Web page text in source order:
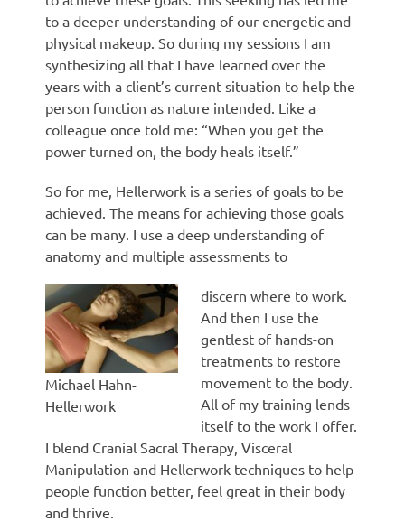
to a deeper understanding of our energetic and
physical makeup. So during my sessions I am
synthesizing all that I have learned over the
years with a client’s current situation to help the
person function as nature intended. Like a
colleague once told me: “When you get the
power turned on, the body heals itself.”
So for me, Hellerwork is a series of goals to be
achieved. The means for achieving those goals
can be many. I use a deep understanding of
anatomy and multiple assessments to
Michael Hahn-
Hellerwork
discern where to work.
And then I use the
gentlest of hands-on
treatments to restore
movement to the body.
All of my training lends
itself to the work I offer.
I blend Cranial Sacral Therapy, Visceral
Manipulation and Hellerwork techniques to help
people function better, feel great in their body
and thrive.